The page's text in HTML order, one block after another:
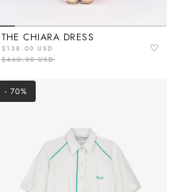
THE CHIARA DRESS
$138.00 USD
$460.00 USD
♡
- 70%